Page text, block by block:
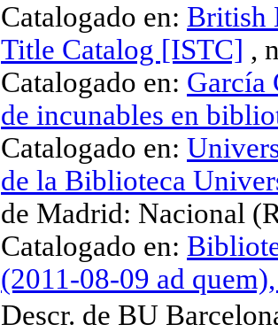
Catalogado en: British
Title Catalog [ISTC] ,
Catalogado en: García
de incunables en
Catalogado en:
de la Biblioteca
de Madrid: Nacional
Catalogado en:
(2011-08-09 ad
Descr. de BU